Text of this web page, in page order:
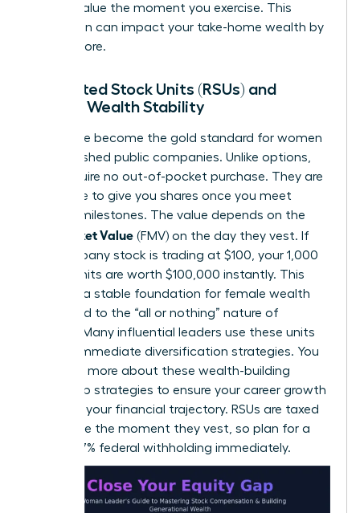
market value the moment you exercise. This
distinction can impact your take-home wealth by
20% or more.
Restricted Stock Units (RSUs) and
Female Wealth Stability
RSUs have become the gold standard for women
in established public companies. Unlike options,
RSUs require no out-of-pocket purchase. They are
a promise to give you shares once you meet
specific milestones. The value depends on the
Fair Market Value (FMV) on the day they vest. If
the company stock is trading at $100, your 1,000
vested units are worth $100,000 instantly. This
provides a stable foundation for female wealth
compared to the “all or nothing” nature of
options. Many influential leaders use these units
to fund immediate diversification strategies. You
can learn more about these wealth-building
leadership strategies to ensure your career growth
matches your financial trajectory. RSUs are taxed
as income the moment they vest, so plan for a
22% to 37% federal withholding immediately.